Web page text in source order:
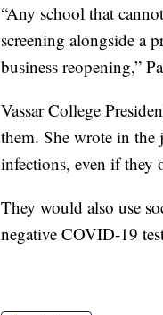
“Any school that
screening alongside a
business reopening,”
Vassar College
them. She wrote in
infections, even if they
They would also use
negative COVID-19